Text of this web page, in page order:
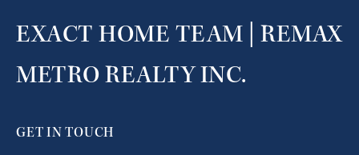
EXACT HOME TEAM | REMAX
METRO REALTY INC.
GET IN TOUCH